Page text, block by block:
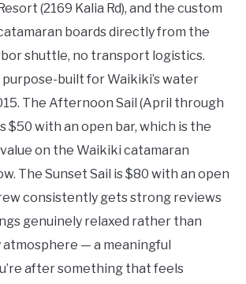
(2169 Kalia Rd), and the custom
boards directly from the
shuttle, no transport logistics.
purpose-built for Waikiki’s water
The Afternoon Sail (April through
$50 with an open bar, which is the
on the Waikiki catamaran
The Sunset Sail is $80 with an open
consistently gets strong reviews
genuinely relaxed rather than
atmosphere — a meaningful
after something that feels